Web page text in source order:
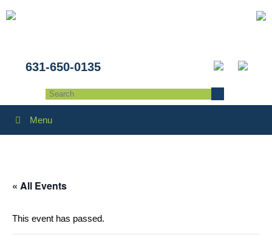
631-650-0135
Menu
« All Events
This event has passed.